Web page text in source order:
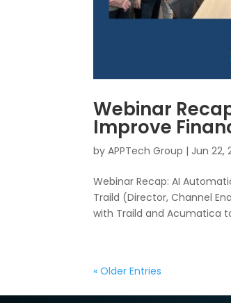
Webinar
Improve
byAPPTech Group | Jun 22,
Webinar Recap: AI
Traild (Director, Channel
with Traild and Acumatica
« Older Entries